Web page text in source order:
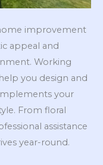
improvement
appeal and
Working
you design and
your
From floral
assistance
year-round.